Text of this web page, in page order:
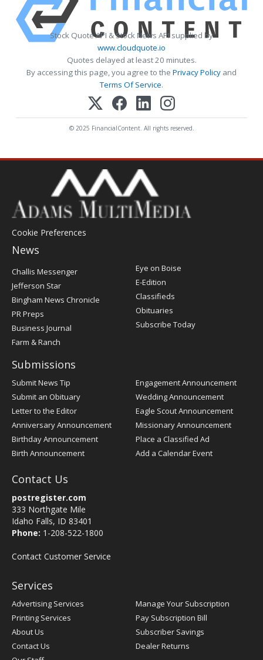
Stock Quote API & Stock News API supplied by
www.cloudquote.io
Quotes delayed at least 20 minutes.
By accessing this page, you agree to the Privacy Policy and
Terms Of Service.
© 2025 FinancialContent. All rights reserved.
Cookie Preferences
News
Post
Challis Messenger
Jefferson Star
Bingham News Chronicle
PR Preps
Business Journal
Farm & Ranch
Eye on Boise
E-Edition
Classifieds
Obituaries
Subscribe Today
Submissions
Submit News Tip
Submit an Obituary
Letter to the Editor
Anniversary Announcement
Birthday Announcement
Birth Announcement
Engagement Announcement
Wedding Announcement
Eagle Scout Announcement
Missionary Announcement
Place a Classified Ad
Add a Calendar Event
Contact Us
postregister.com
333 Northgate Mile
Idaho Falls, ID 83401
Phone: 1-208-522-1800
Contact Customer Service
Services
Advertising Services
Printing Services
About Us
Contact Us
Manage Your Subscription
Pay Subscription Bill
Subscriber Savings
Dealer Returns